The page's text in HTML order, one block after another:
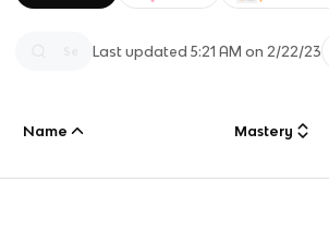
Last updated5:21 AM on 2/22/23
Name Mastery